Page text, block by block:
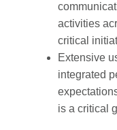
activities
critical
Extensive
integrated
is a critical